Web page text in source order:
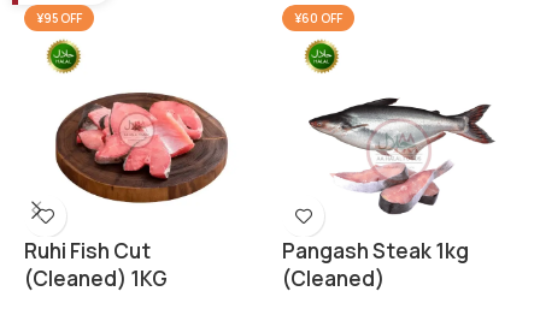
¥95 OFF
Ruhi Fish Cut
(cleaned) 1KG
¥60 OFF
Pangash Steak 1kg
(cleaned)